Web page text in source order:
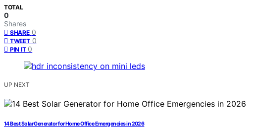
TOTAL
0
Shares
SHARE 0
TWEET 0
PIN IT 0
UP NEXT
14 Best Solar Generator for Home Office Emergencies in 2026